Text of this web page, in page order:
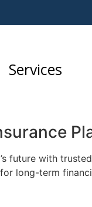
Services
future with
long-term